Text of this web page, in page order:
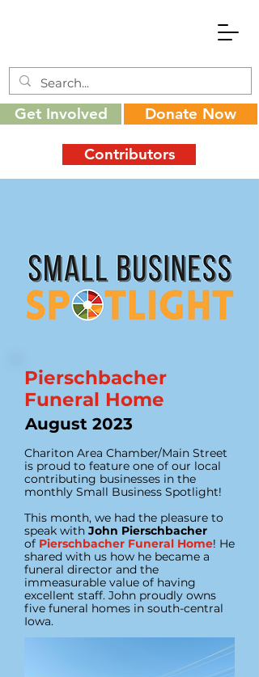
Get Involved Donate Now
Contributors
Pierschbacher
Funeral Home
August 2023
Chariton Area Chamber/Main Street
is proud to feature one of our local
contributing businesses in the
monthly Small Business Spotlight!
This month, we had the pleasure to
speak with John Pierschbacher
of Pierschbacher Funeral Home! He
shared with us how he became a
funeral director and the
immeasurable value of having
excellent staff. John proudly owns
five funeral homes in south-central
Iowa.